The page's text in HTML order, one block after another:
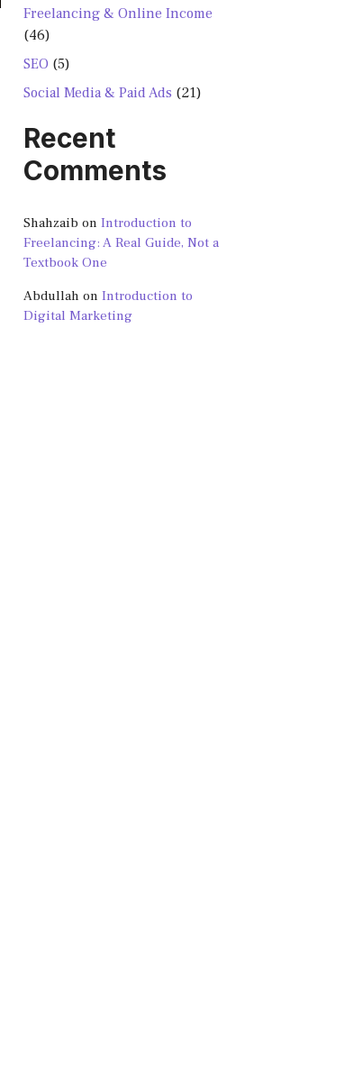
Freelancing & Online Income
(46)
SEO (5)
Social Media & Paid Ads (21)
Recent
Comments
Shahzaib on Introduction to
Freelancing: A Real Guide, Not a
Textbook One
Abdullah on Introduction to
Digital Marketing